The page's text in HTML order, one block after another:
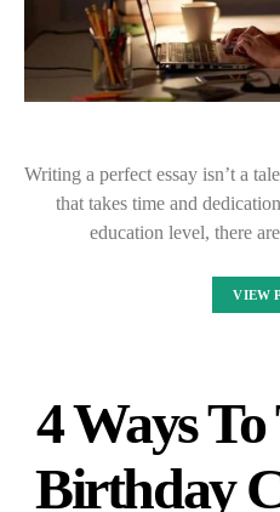
Writing a perfect essay isn’t a
that takes time and
education level, there
VIEW
4 Ways
Birthday